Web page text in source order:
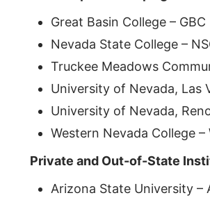
Great Basin College – GBC
Nevada State College –
Truckee Meadows
University of Nevada, Las
University of Nevada,
Western Nevada College –
Private and Out-of-State
Arizona State University –